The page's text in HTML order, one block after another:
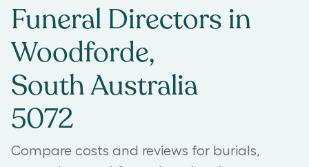
Funeral Directors in
Woodforde,
South Australia
5072
Compare costs and reviews for burials,